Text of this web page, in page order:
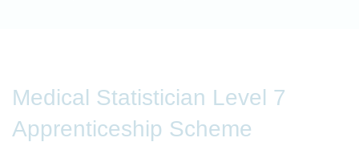
Medical Statistician Level 7
Apprenticeship Scheme